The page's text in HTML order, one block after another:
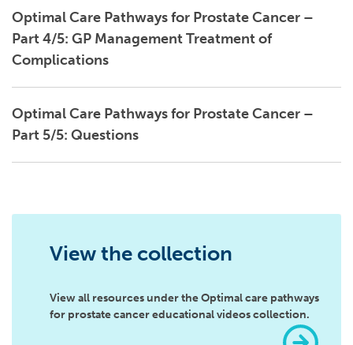
Optimal Care Pathways for Prostate Cancer –
Part 4/5: GP Management Treatment of
Complications
Optimal Care Pathways for Prostate Cancer –
Part 5/5: Questions
View the collection
View all resources under the Optimal care pathways
for prostate cancer educational videos collection.